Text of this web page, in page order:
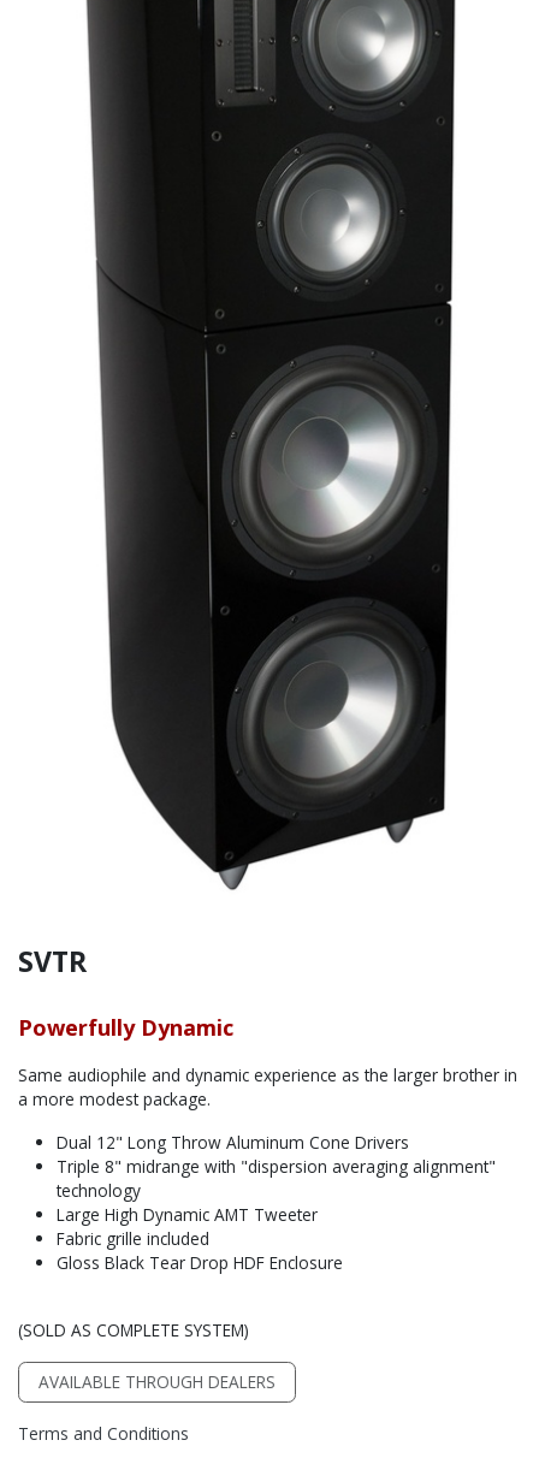
SVTR
Powerfully Dynamic
Same audiophile and dynamic experience as the larger brother in
a more modest package.
Dual 12" Long Throw Aluminum Cone Drivers
Triple 8" midrange with "dispersion averaging alignment"
technology
Large High Dynamic AMT Tweeter
Fabric grille included
Gloss Black Tear Drop HDF Enclosure
(SOLD AS COMPLETE SYSTEM)
AVAILABLE THROUGH DEALERS
Terms and Conditions